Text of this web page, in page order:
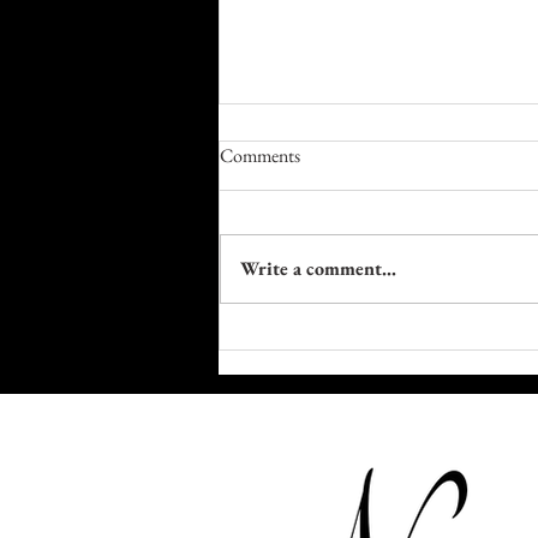
Farm to Table Trails
Comments
Write a comment...